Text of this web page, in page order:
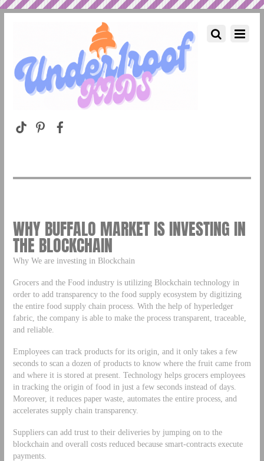
WHY BUFFALO MARKET IS INVESTING IN
THE BLOCKCHAIN
Why We are investing in Blockchain
Grocers and the Food industry is utilizing Blockchain technology in
order to add transparency to the food supply ecosystem by digitizing
the entire food supply chain process. With the help of hyperledger
fabric, the company is able to make the process transparent, traceable,
and reliable.
Employees can track products for its origin, and it only takes a few
seconds to scan a dozen of products to know where the fruit came from
and where it is stored at present. Technology helps grocers employees
in tracking the origin of food in just a few seconds instead of days.
Moreover, it reduces paper waste, automates the entire process, and
accelerates supply chain transparency.
Suppliers can add trust to their deliveries by jumping on to the
blockchain and overall costs reduced because smart-contracts execute
payments.